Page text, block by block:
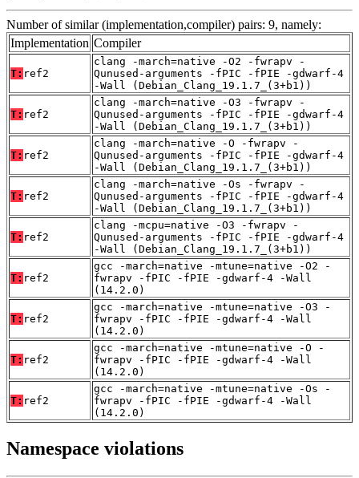
Number of similar (implementation,compiler) pairs: 9, namely:
Implementation Compiler
T: ref2
clang -march=native -O2 -fwrapv -
Qunused-arguments -fPIC -fPIE -gdwarf-4
-Wall (Debian_Clang_19.1.7_(3+b1))
T: ref2
clang -march=native -O3 -fwrapv -
Qunused-arguments -fPIC -fPIE -gdwarf-4
-Wall (Debian_Clang_19.1.7_(3+b1))
T: ref2
clang -march=native -O -fwrapv -
Qunused-arguments -fPIC -fPIE -gdwarf-4
-Wall (Debian_Clang_19.1.7_(3+b1))
T: ref2
clang -march=native -Os -fwrapv -
Qunused-arguments -fPIC -fPIE -gdwarf-4
-Wall (Debian_Clang_19.1.7_(3+b1))
T: ref2
clang -mcpu=native -O3 -fwrapv -
Qunused-arguments -fPIC -fPIE -gdwarf-4
-Wall (Debian_Clang_19.1.7_(3+b1))
T: ref2
gcc -march=native -mtune=native -O2 -
fwrapv -fPIC -fPIE -gdwarf-4 -Wall
(14.2.0)
T: ref2
gcc -march=native -mtune=native -O3 -
fwrapv -fPIC -fPIE -gdwarf-4 -Wall
(14.2.0)
T: ref2
gcc -march=native -mtune=native -O -
fwrapv -fPIC -fPIE -gdwarf-4 -Wall
(14.2.0)
T: ref2
gcc -march=native -mtune=native -Os -
fwrapv -fPIC -fPIE -gdwarf-4 -Wall
(14.2.0)
Namespace violations